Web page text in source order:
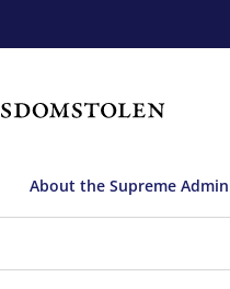
About the Supreme